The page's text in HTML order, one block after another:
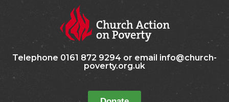
Telephone 0161 872 9294 or email info@church-
poverty.org.uk